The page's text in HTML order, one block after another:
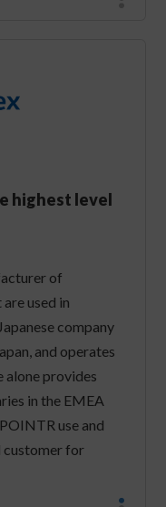
highest level
of
used in
company
and operates
alone provides
in the EMEA
use and
customer for